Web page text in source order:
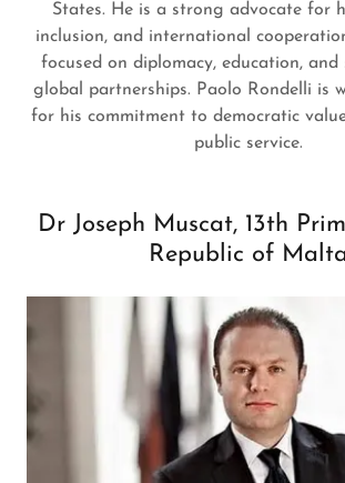
States. He is a strong advocate for
inclusion, and international
focused on diplomacy, education,
global partnerships. Paolo Rondelli is
for his commitment to democratic
public service.
Dr Joseph Muscat, 13th
Republic of